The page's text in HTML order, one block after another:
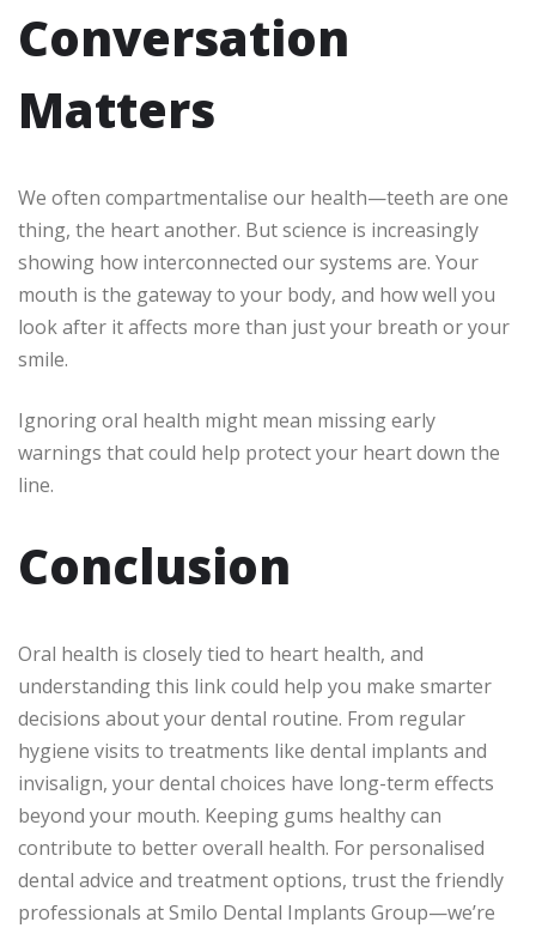
Conversation
Matters
We often compartmentalise our health—teeth are one
thing, the heart another. But science is increasingly
showing how interconnected our systems are. Your
mouth is the gateway to your body, and how well you
look after it affects more than just your breath or your
smile.
Ignoring oral health might mean missing early
warnings that could help protect your heart down the
line.
Conclusion
Oral health is closely tied to heart health, and
understanding this link could help you make smarter
decisions about your dental routine. From regular
hygiene visits to treatments like dental implants and
invisalign, your dental choices have long-term effects
beyond your mouth. Keeping gums healthy can
contribute to better overall health. For personalised
dental advice and treatment options, trust the friendly
professionals at Smilo Dental Implants Group—we’re